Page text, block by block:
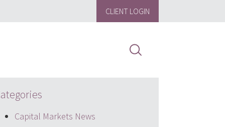
CLIENT LOGIN
Capital Markets News